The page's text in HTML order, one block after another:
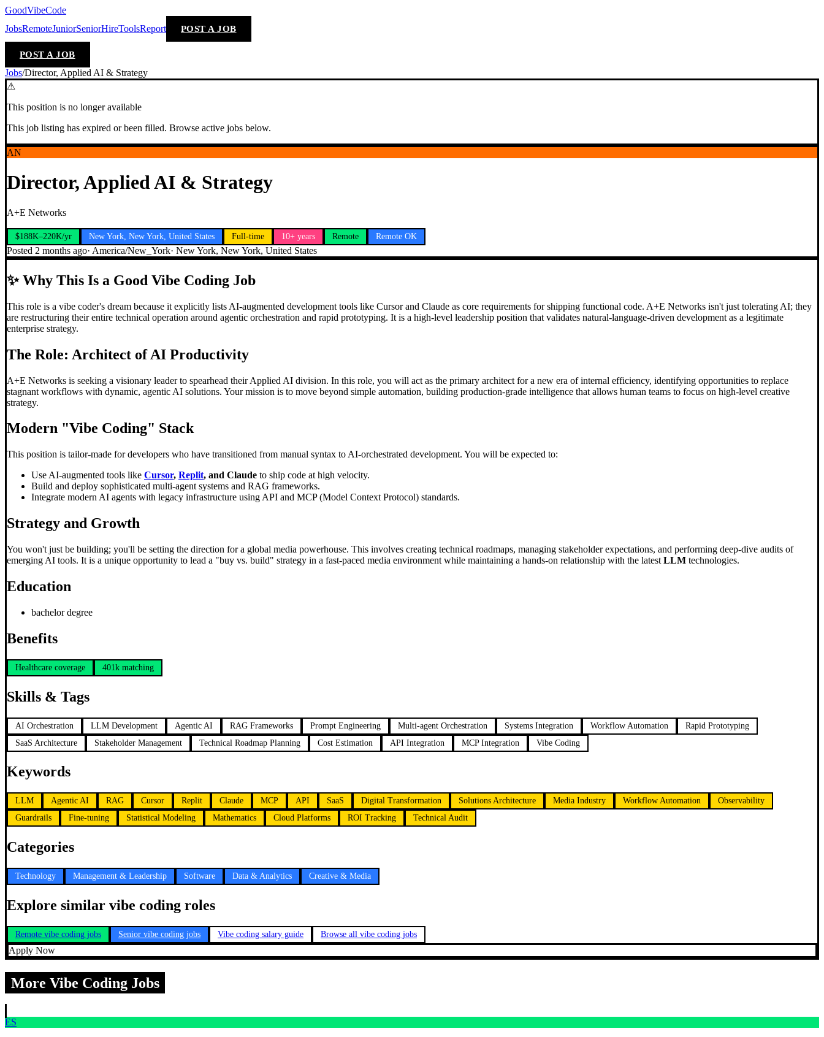
GoodVibeCode
JobsRemoteJuniorSeniorHireToolsReport POST A JOB
POST A JOB
Jobs/Director, Applied AI & Strategy
⚠
This position is no longer available
This job listing has expired or been filled. Browse active jobs below.
AN
Director, Applied AI & Strategy
A+E Networks
$188K–220K/yr New York, New York, United States Full-time 10+ years Remote Remote OK
Posted 2 months ago· America/New_York· New York, New York, United States
✨Why This Is a Good Vibe Coding Job
This role is a vibe coder's dream because it explicitly lists AI-augmented development tools like Cursor and Claude as core requirements for shipping functional code. A+E Networks isn't just tolerating AI; they
are restructuring their entire technical operation around agentic orchestration and rapid prototyping. It is a high-level leadership position that validates natural-language-driven development as a legitimate
enterprise strategy.
The Role: Architect of AI Productivity
A+E Networks is seeking a visionary leader to spearhead their Applied AI division. In this role, you will act as the primary architect for a new era of internal efficiency, identifying opportunities to replace
stagnant workflows with dynamic, agentic AI solutions. Your mission is to move beyond simple automation, building production-grade intelligence that allows human teams to focus on high-level creative
strategy.
Modern "Vibe Coding" Stack
This position is tailor-made for developers who have transitioned from manual syntax to AI-orchestrated development. You will be expected to:
Use AI-augmented tools like Cursor, Replit, and Claude to ship code at high velocity.
Build and deploy sophisticated multi-agent systems and RAG frameworks.
Integrate modern AI agents with legacy infrastructure using API and MCP (Model Context Protocol) standards.
Strategy and Growth
You won't just be building; you'll be setting the direction for a global media powerhouse. This involves creating technical roadmaps, managing stakeholder expectations, and performing deep-dive audits of
emerging AI tools. It is a unique opportunity to lead a "buy vs. build" strategy in a fast-paced media environment while maintaining a hands-on relationship with the latest LLM technologies.
Education
bachelor degree
Benefits
Healthcare coverage 401k matching
Skills & Tags
AI Orchestration LLM Development Agentic AI RAG Frameworks Prompt Engineering Multi-agent Orchestration Systems Integration Workflow Automation
Rapid Prototyping
SaaS Architecture
Stakeholder Management Technical Roadmap Planning Cost Estimation API Integration MCP Integration Vibe Coding
Keywords
LLM Agentic AI RAG Cursor Replit Claude MCP API SaaS Digital Transformation Solutions Architecture Media Industry Workflow Automation
Observability
Guardrails
Fine-tuning Statistical Modeling Mathematics Cloud Platforms ROI Tracking Technical Audit
Categories
Technology Management & Leadership Software Data & Analytics Creative & Media
Explore similar vibe coding roles
Remote vibe coding jobs Senior vibe coding jobs Vibe coding salary guide Browse all vibe coding jobs
Apply Now
More Vibe Coding Jobs
ES